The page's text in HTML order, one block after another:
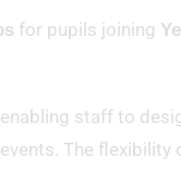
for pupils joining
staff to
The flexibility